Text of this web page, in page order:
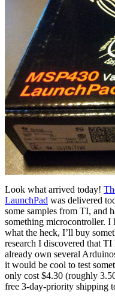
Look what arrived today!
LaunchPad was delivered
some samples from TI, and
something microcontroller. I
what the heck, I’ll buy
research I discovered that
already own several
it would be cool to test
only cost $4.30 (roughly
free 3-day-priority shipping